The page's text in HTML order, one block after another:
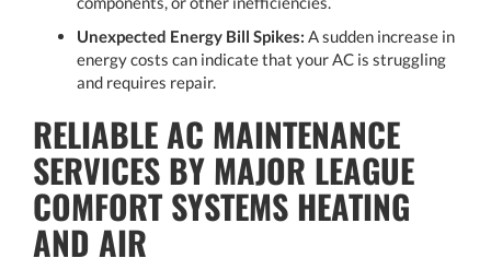
Unexpected Energy Bill Spikes: A sudden increase in
energy costs can indicate that your AC is struggling
and requires repair.
RELIABLE AC MAINTENANCE
SERVICES BY MAJOR LEAGUE
COMFORT SYSTEMS HEATING
AND AIR